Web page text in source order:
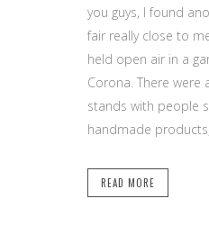
you guys, I found
fair really close to
held open air in a
Corona. There were
stands with people
handmade
READ MORE